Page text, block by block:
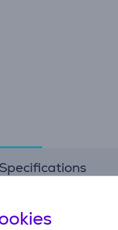
Specifications